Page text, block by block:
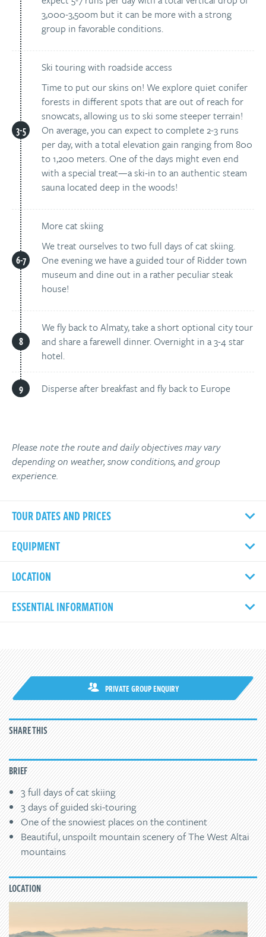
3,000-3,500m but it can be more with a strong
group in favorable conditions.
Ski touring with roadside access
Time to put our skins on! We explore quiet conifer
forests in different spots that are out of reach for
snowcats, allowing us to ski some steeper terrain!
On average, you can expect to complete 2-3 runs
per day, with a total elevation gain ranging from 800
to 1,200 meters. One of the days might even end
with a special treat—a ski-in to an authentic steam
sauna located deep in the woods!
More cat skiing
We treat ourselves to two full days of cat skiing.
One evening we have a guided tour of Ridder town
museum and dine out in a rather peculiar steak
house!
We fly back to Almaty, take a short optional city tour
and share a farewell dinner. Overnight in a 3-4 star
hotel.
Disperse after breakfast and fly back to Europe
Please note the route and daily objectives may vary
depending on weather, snow conditions, and group
experience.
TOUR DATES AND PRICES
EQUIPMENT
LOCATION
ESSENTIAL INFORMATION
PRIVATE GROUP ENQUIRY
SHARE THIS
BRIEF
3 full days of cat skiing
3 days of guided ski-touring
One of the snowiest places on the continent
Beautiful, unspoilt mountain scenery of The West Altai
mountains
LOCATION